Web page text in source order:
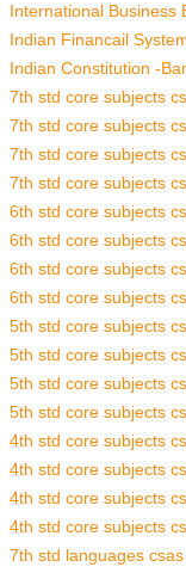
International Business
Indian Financail
Indian Constitution -
7th std core subjects
7th std core subjects
7th std core subjects
7th std core subjects
6th std core subjects
6th std core subjects
6th std core subjects
6th std core subjects
5th std core subjects
5th std core subjects
5th std core subjects
5th std core subjects
4th std core subjects
4th std core subjects
4th std core subjects
4th std core subjects
7th std languages